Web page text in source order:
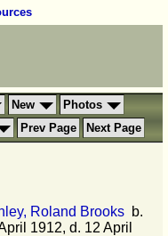
New
Photos
Prev Page Next Page
Roland Brooks b.
1912, d. 12 April